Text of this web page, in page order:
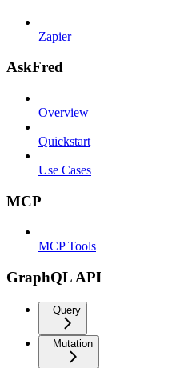
Zapier
AskFred
Overview
Quickstart
Use Cases
MCP
MCP Tools
GraphQL API
Query
Mutation